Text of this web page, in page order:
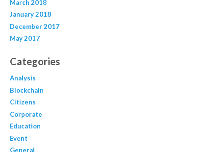
March 2018
January 2018
December 2017
May 2017
Categories
Analysis
Blockchain
Citizens
Corporate
Education
Event
General